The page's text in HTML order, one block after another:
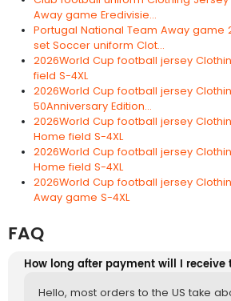
Away game Eredivisie...
Portugal National Team Away game
set Soccer uniform Clot...
2026World Cup football jersey
field S-4XL
2026World Cup football jersey
50Anniversary Edition...
2026World Cup football jersey
Home field S-4XL
2026World Cup football jersey
Home field S-4XL
2026World Cup football jersey
Away game S-4XL
FAQ
How long after payment will I receive
Hello, most orders to the US take